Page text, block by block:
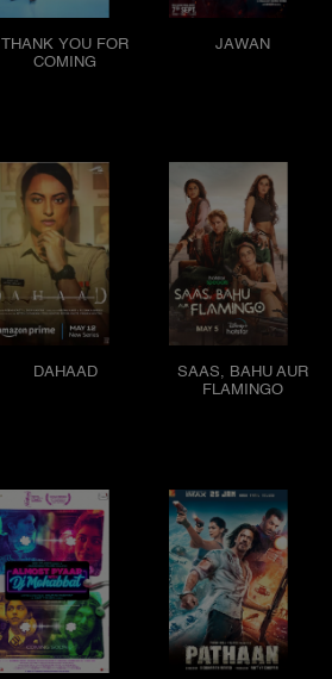
THANK YOU FOR
COMING
JAWAN
DAHAAD
SAAS, BAHU AUR
FLAMINGO